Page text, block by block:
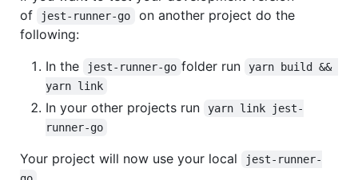
of
jest-runner-go
on another project do the
following:
In the
jest-runner-go folder run
yarn build &&
yarn link
In your other projects run
yarn link jest-
runner-go
Your project will now use your local
jest-runner-